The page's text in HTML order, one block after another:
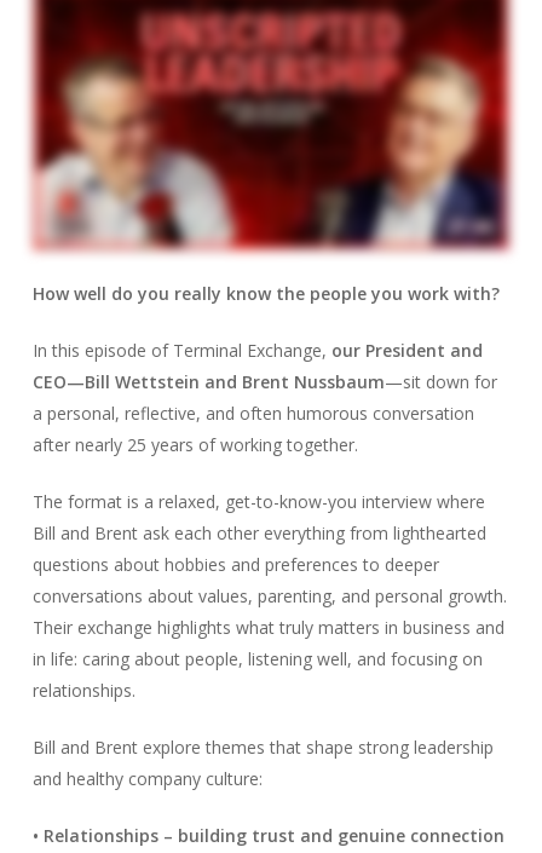
How well do you really know the people you work with?
In this episode of Terminal Exchange, our President and
CEO—Bill Wettstein and Brent Nussbaum—sit down for
a personal, reflective, and often humorous conversation
after nearly 25 years of working together.
The format is a relaxed, get-to-know-you interview where
Bill and Brent ask each other everything from lighthearted
questions about hobbies and preferences to deeper
conversations about values, parenting, and personal growth.
Their exchange highlights what truly matters in business and
in life: caring about people, listening well, and focusing on
relationships.
Bill and Brent explore themes that shape strong leadership
and healthy company culture:
• Relationships – building trust and genuine connection